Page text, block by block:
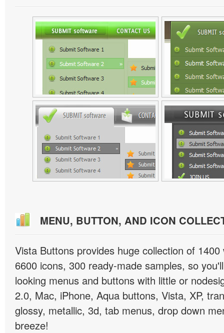
MENU, BUTTON, AND ICON
Vista Buttons provides huge collection of
6600 icons, 300 ready-made samples, so
looking menus and buttons with little or
2.0, Mac, iPhone, Aqua buttons, Vista, XP,
glossy, metallic, 3d, tab menus, drop down
breeze!